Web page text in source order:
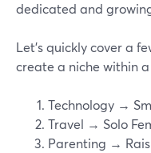
dedicated and
Let’s quickly cover a
create a niche within
Technology →
Travel → Solo
Parenting →